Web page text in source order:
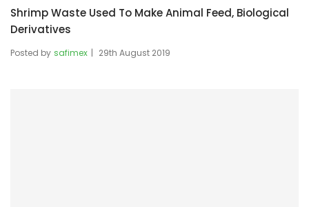
Shrimp Waste Used To Make Animal Feed, Biological
Derivatives
Posted by safimex 29th August 2019